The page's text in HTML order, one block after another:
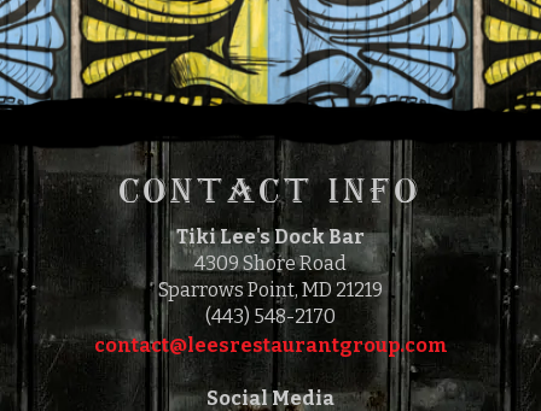
18% to all bills. All gratuities are pooled and paid to the
waitstaff.
Consuming raw or under-cooked seafood or beef may be
hazardous to your health.
CONTACT INFO
Tiki Lee's Dock Bar
4309 Shore Road
Sparrows Point, MD 21219
(443) 548-2170
contact@leesrestaurantgroup.com‎‎
Social Media